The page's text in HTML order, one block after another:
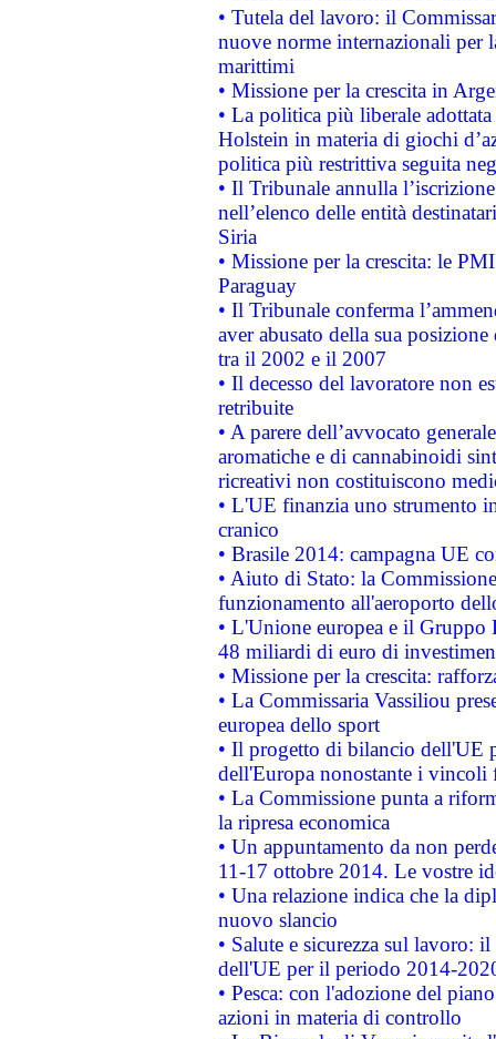
• Tutela del lavoro: il
nuove norme internazionali per
marittimi
• Missione per la crescita in
• La politica più liberale
Holstein in materia di giochi
politica più restrittiva seguita
• Il Tribunale annulla
nell’elenco delle entità
Siria
• Missione per la crescita: le
Paraguay
• Il Tribunale conferma
aver abusato della sua
tra il 2002 e il 2007
• Il decesso del lavoratore non
retribuite
• A parere dell’avvocato
aromatiche e di cannabinoidi
ricreativi non costituiscono
• L'UE finanzia uno strumento
cranico
• Brasile 2014: campagna UE
• Aiuto di Stato: la
funzionamento all'aeroporto
• L'Unione europea e il
48 miliardi di euro di
• Missione per la crescita:
• La Commissaria Vassiliou
europea dello sport
• Il progetto di bilancio dell'UE
dell'Europa nonostante i vincoli
• La Commissione punta a
la ripresa economica
• Un appuntamento da non
11-17 ottobre 2014. Le vostre
• Una relazione indica che la
nuovo slancio
• Salute e sicurezza sul lavoro:
dell'UE per il periodo 2014-
• Pesca: con l'adozione del
azioni in materia di controllo